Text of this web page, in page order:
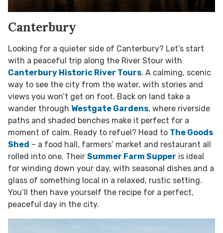
Canterbury
Looking for a quieter side of Canterbury? Let’s start
with a peaceful trip along the River Stour with
Canterbury Historic River Tours. A calming, scenic
way to see the city from the water, with stories and
views you won’t get on foot. Back on land take a
wander through Westgate Gardens, where riverside
paths and shaded benches make it perfect for a
moment of calm. Ready to refuel? Head to The Goods
Shed – a food hall, farmers’ market and restaurant all
rolled into one. Their Summer Farm Supper is ideal
for winding down your day, with seasonal dishes and a
glass of something local in a relaxed, rustic setting.
You’ll then have yourself the recipe for a perfect,
peaceful day in the city.